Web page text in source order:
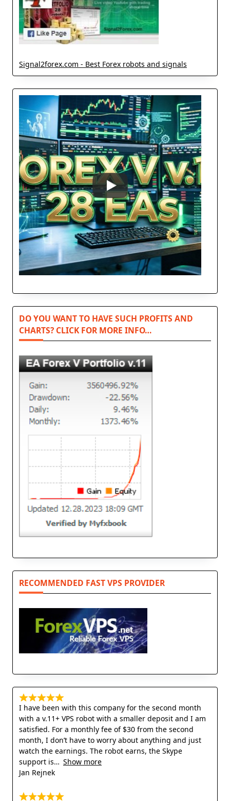
Signal2forex.com - Best Forex robots and signals
DO YOU WANT TO HAVE SUCH PROFITS AND
CHARTS? CLICK FOR MORE INFO…
RECOMMENDED FAST VPS PROVIDER
I have been with this company for the second month
with a v.11+ VPS robot with a smaller deposit and I am
satisfied. For a monthly fee of $30 from the second
month, I don’t have to worry about anything and just
watch the earnings. The robot earns, the Skype
support is
Show more
Jan Rejnek